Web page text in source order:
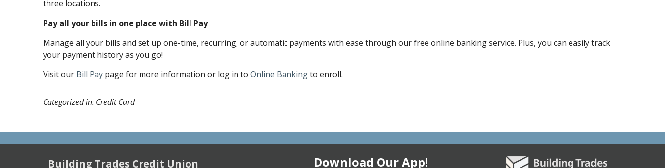
three locations.
Pay all your bills in one place with Bill Pay
Manage all your bills and set up one-time, recurring, or automatic payments with ease through our free online banking service. Plus, you can easily track
your payment history as you go!
Visit our Bill Pay page for more information or log in to Online Bankingto enroll.
Categorized in: Credit Card
Building Trades Credit Union Download Our App!